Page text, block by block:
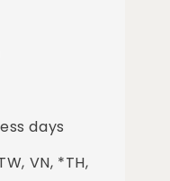
days
VN, *TH,